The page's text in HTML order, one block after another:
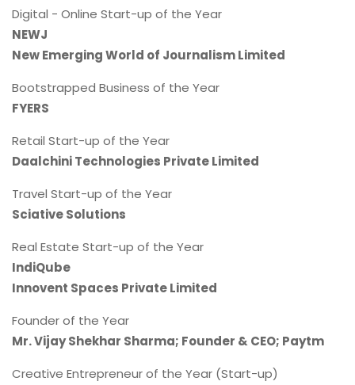
Digital - Online Start-up of the Year
NEWJ
New Emerging World of Journalism Limited
Bootstrapped Business of the Year
FYERS
Retail Start-up of the Year
Daalchini Technologies Private Limited
Travel Start-up of the Year
Sciative Solutions
Real Estate Start-up of the Year
IndiQube
Innovent Spaces Private Limited
Founder of the Year
Mr. Vijay Shekhar Sharma; Founder & CEO; Paytm
Creative Entrepreneur of the Year (Start-up)